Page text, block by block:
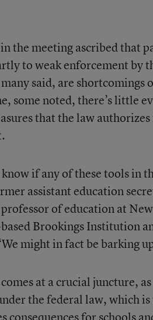
the meeting ascribed that
to weak enforcement by
said, are
some noted, there’s little
that the law
if any of these tools in
assistant education
professor of education at
Brookings Institution
might in fact be barking
at a crucial juncture,
the federal law, which
consequences for schools